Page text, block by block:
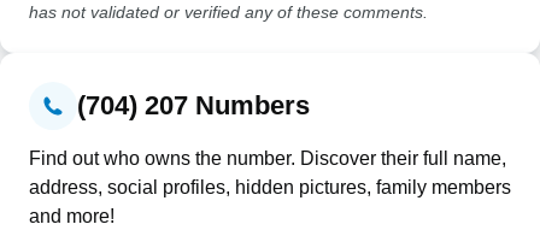
has not validated or verified any of these comments.
(704) 207 Numbers
Find out who owns the number. Discover their full name,
address, social profiles, hidden pictures, family members
and more!